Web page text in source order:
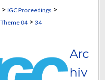
> IGC Proceedings >
Theme 04> 34
Arc
hiv